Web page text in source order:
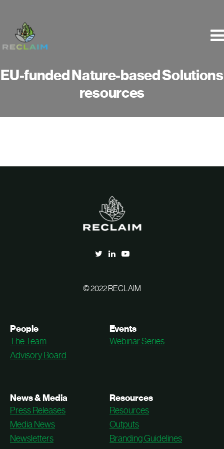
content
EU-funded Nature-based Solutions
resources
© 2022 RECLAIM
People
The Team
Advisory Board
Events
Webinar Series
News & Media
Press Releases
Media News
Newsletters
Resources
Resources
Outputs
Branding Guidelines